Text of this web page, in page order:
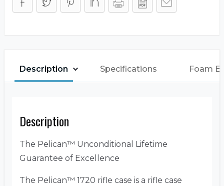
Description Specifications Foam
Description
The Pelican™ Unconditional Lifetime
Guarantee of Excellence
The Pelican™ 1720 rifle case is a rifle case